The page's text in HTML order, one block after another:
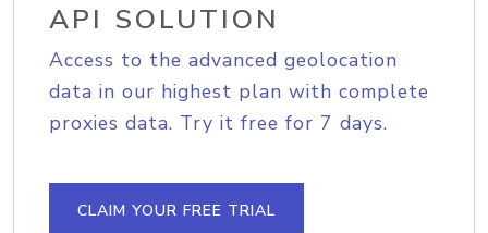
API SOLUTION
Access to the advanced geolocation
data in our highest plan with complete
proxies data. Try it free for 7 days.
CLAIM YOUR FREE TRIAL